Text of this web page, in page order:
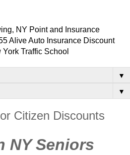
NY Point and Insurance
Alive Auto Insurance Discount
Traffic School
▼
▼
Citizen Discounts
NY Seniors